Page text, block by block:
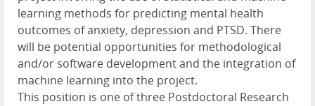
learning methods for predicting mental health
outcomes of anxiety, depression and PTSD. There
will be potential opportunities for methodological
and/or software development and the integration of
machine learning into the project.
This position is one of three Postdoctoral Research